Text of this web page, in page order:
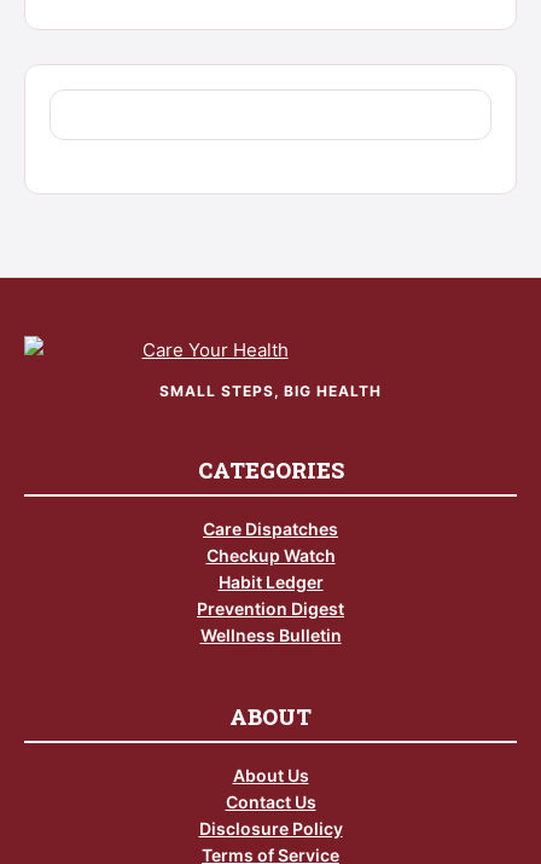
SMALL STEPS, BIG HEALTH
CATEGORIES
Care Dispatches
Checkup Watch
Habit Ledger
Prevention Digest
Wellness Bulletin
ABOUT
About Us
Contact Us
Disclosure Policy
Terms of Service